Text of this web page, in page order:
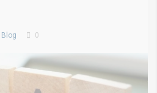
Blog 0